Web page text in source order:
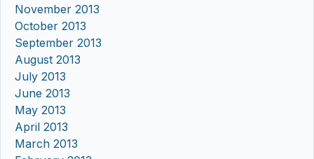
November 2013
October 2013
September 2013
August 2013
July 2013
June 2013
May 2013
April 2013
March 2013